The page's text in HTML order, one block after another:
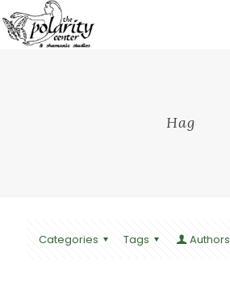
Hag
Categories Tags Authors